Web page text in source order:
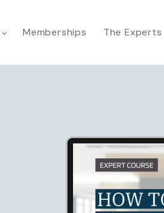
Memberships The Experts